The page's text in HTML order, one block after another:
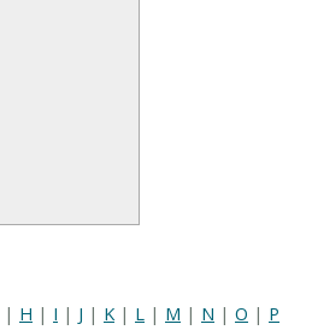
| H | I | J | K | L | M | N | O | P